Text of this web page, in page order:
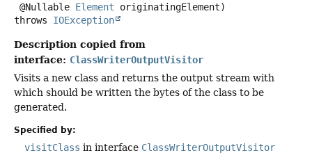
@Nullable Element originatingElement)
throws IOException
Description copied from
interface: ClassWriterOutputVisitor
Visits a new class and returns the output stream with
which should be written the bytes of the class to be
generated.
Specified by:
visitClass in interface ClassWriterOutputVisitor